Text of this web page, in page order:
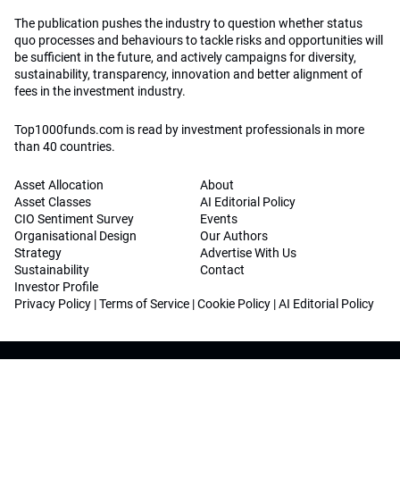
The publication pushes the industry to question whether status
quo processes and behaviours to tackle risks and opportunities will
be sufficient in the future, and actively campaigns for diversity,
sustainability, transparency, innovation and better alignment of
fees in the investment industry.
Top1000funds.com is read by investment professionals in more
than 40 countries.
Asset Allocation
Asset Classes
CIO Sentiment Survey
Organisational Design
Strategy
Sustainability
Investor Profile
About
AI Editorial Policy
Events
Our Authors
Advertise With Us
Contact
Privacy Policy |Terms of Service |Cookie Policy |AI Editorial Policy